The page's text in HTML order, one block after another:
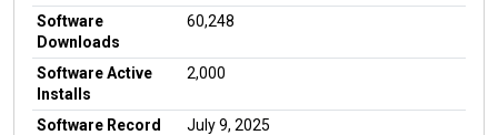
Software
Downloads
60,248
Software Active
Installs
2,000
Software Record
July 9, 2025